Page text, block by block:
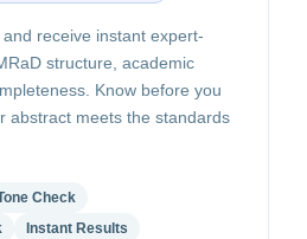
receive instant expert-
structure, academic
Know before you
abstract meets the standards
Check
Instant Results